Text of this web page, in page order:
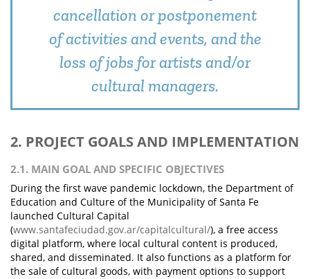
cancellation or postponement
of activities and events, and the
loss of jobs for artists and/or
cultural managers.
2. PROJECT GOALS AND IMPLEMENTATION
2.1. MAIN GOAL AND SPECIFIC OBJECTIVES
During the first wave pandemic lockdown, the Department of
Education and Culture of the Municipality of Santa Fe
launched Cultural Capital
(www.santafeciudad.gov.ar/capitalcultural/), a free access
digital platform, where local cultural content is produced,
shared, and disseminated. It also functions as a platform for
the sale of cultural goods, with payment options to support